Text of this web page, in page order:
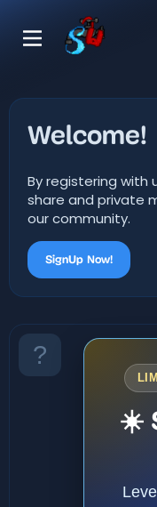
Welcome!
By registering with
share and private
our community.
SignUp Now!
☀️